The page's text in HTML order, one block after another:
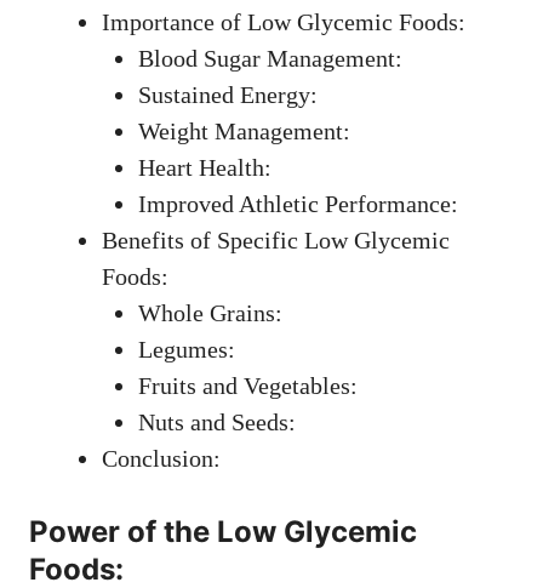
Importance of Low Glycemic Foods:
Blood Sugar Management:
Sustained Energy:
Weight Management:
Heart Health:
Improved Athletic Performance:
Benefits of Specific Low Glycemic
Foods:
Whole Grains:
Legumes:
Fruits and Vegetables:
Nuts and Seeds:
Conclusion:
Power of the Low Glycemic
Foods: